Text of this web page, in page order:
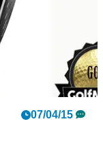
07/04/15